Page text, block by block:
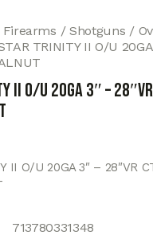
Firearms Shotguns
TRINITY II O/U 20GA
II O/U 20GA 3″ –
II O/U 20GA 3″ – 28″VR
713780331348